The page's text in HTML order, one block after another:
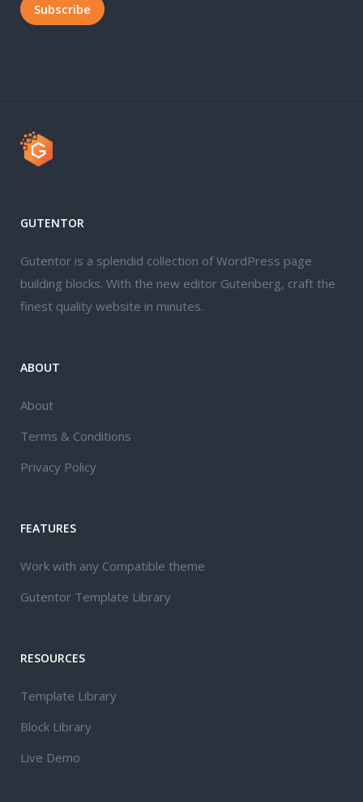
GUTENTOR
Gutentor is a splendid collection of WordPress page
building blocks. With the new editor Gutenberg, craft the
finest quality website in minutes.
ABOUT
About
Terms & Conditions
Privacy Policy
FEATURES
Work with any Compatible theme
Gutentor Template Library
RESOURCES
Template Library
Block Library
Live Demo